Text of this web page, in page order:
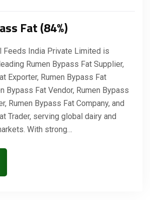
Fat (84%)
Feeds India Private Limited is
Rumen Bypass Fat Supplier,
Exporter, Rumen Bypass Fat
Bypass Fat Vendor, Rumen Bypass
Rumen Bypass Fat Company, and
Trader, serving global dairy and
With strong…